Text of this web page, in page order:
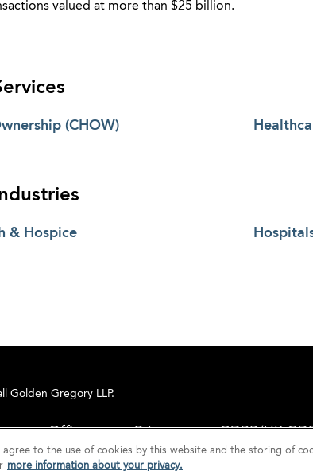
valued at more than $25 billion.​
(CHOW)
& Hospice
Golden Gregory LLP.
Offices Privacy GDPR/UK
agree to the use of cookies by this website and the storing of
more information about your privacy.